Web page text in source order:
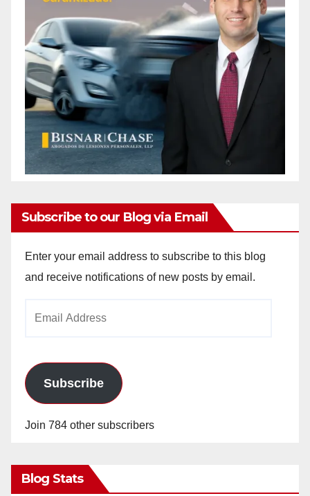
Subscribe to our Blog via Email
Enter your email address to subscribe to this blog
and receive notifications of new posts by email.
Subscribe
Join 784 other subscribers
Blog Stats